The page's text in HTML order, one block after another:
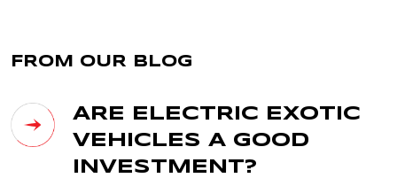
FROM OUR BLOG
ARE ELECTRIC EXOTIC
VEHICLES A GOOD
INVESTMENT?